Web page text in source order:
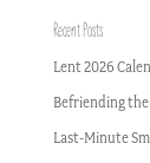
Recent Posts
Lent 2026
Befriending
Last-Minute